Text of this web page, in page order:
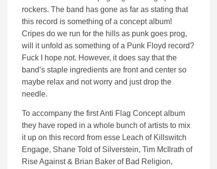
rockers. The band has gone as far as stating that
this record is something of a concept album!
Cripes do we run for the hills as punk goes prog,
will it unfold as something of a Punk Floyd record?
Fuck I hope not. However, it does say that the
band’s staple ingredients are front and center so
maybe relax and not worry and just drop the
needle.
To accompany the first Anti Flag Concept album
they have roped in a whole bunch of artists to mix
it up on this record from esse Leach of Killswitch
Engage, Shane Told of Silverstein, Tim McIlrath of
Rise Against & Brian Baker of Bad Religion,